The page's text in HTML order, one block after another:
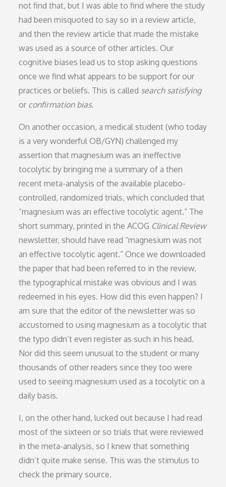
not find that, but I was able to find where the study
had been misquoted to say so in a review article,
and then the review article that made the mistake
was used as a source of other articles. Our
cognitive biases lead us to stop asking questions
once we find what appears to be support for our
practices or beliefs. This is called search satisfying
or confirmation bias.
On another occasion, a medical student (who today
is a very wonderful OB/GYN) challenged my
assertion that magnesium was an ineffective
tocolytic by bringing me a summary of a then
recent meta-analysis of the available placebo-
controlled, randomized trials, which concluded that
“magnesium was an effective tocolytic agent.” The
short summary, printed in the ACOG Clinical Review
newsletter, should have read “magnesium was not
an effective tocolytic agent.” Once we downloaded
the paper that had been referred to in the review,
the typographical mistake was obvious and I was
redeemed in his eyes. How did this even happen? I
am sure that the editor of the newsletter was so
accustomed to using magnesium as a tocolytic that
the typo didn’t even register as such in his head.
Nor did this seem unusual to the student or many
thousands of other readers since they too were
used to seeing magnesium used as a tocolytic on a
daily basis.
I, on the other hand, lucked out because I had read
most of the sixteen or so trials that were reviewed
in the meta-analysis, so I knew that something
didn’t quite make sense. This was the stimulus to
check the primary source.